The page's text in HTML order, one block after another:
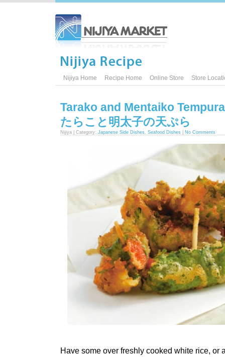
Nijiya Home Recipe Home Online Store Store
Tarako and Mentaiko
たらこと明太子の天ぷら
Nijiya | Category: Japanese Side Dishes, Seafood Dishes No Comments
Have some over freshly cooked white rice, or